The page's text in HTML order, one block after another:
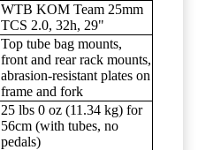
WTB KOM Team 25mm
TCS 2.0, 32h, 29"
Top tube bag mounts,
front and rear rack mounts,
abrasion-resistant plates on
frame and fork
25 lbs 0 oz (11.34 kg) for
56cm (with tubes, no
pedals)